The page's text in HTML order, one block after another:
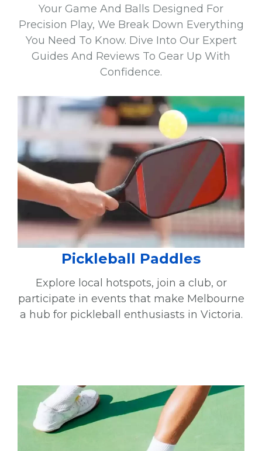
Your Game And Balls Designed For
Precision Play, We Break Down Everything
You Need To Know. Dive Into Our Expert
Guides And Reviews To Gear Up With
Confidence.
Pickleball Paddles
Explore local hotspots, join a club, or
participate in events that make Melbourne
a hub for pickleball enthusiasts in Victoria.